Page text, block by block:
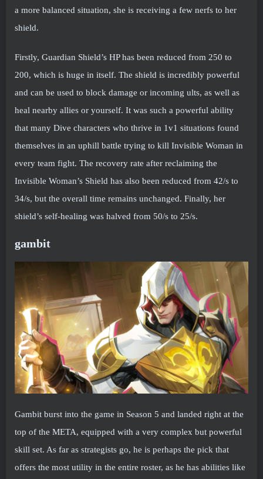
a more balanced situation, she is receiving a few nerfs to her
shield.
Firstly, Guardian Shield’s HP has been reduced from 250 to
200, which is huge in itself. The shield is incredibly powerful
and can be used to block damage or incoming ults, as well as
heal nearby allies or yourself. It was such a powerful ability
that many Dive characters who thrive in 1v1 situations found
themselves in an uphill battle trying to kill Invisible Woman in
every team fight. The recovery rate after reclaiming the
Invisible Woman’s Shield has also been reduced from 42/s to
34/s, but the overall time remains unchanged. Finally, her
shield’s self-healing was halved from 50/s to 25/s.
gambit
Gambit burst into the game in Season 5 and landed right at the
top of the META, equipped with a very complex but powerful
skill set. As far as strategists go, he is perhaps the pick that
offers the most utility in the entire roster, as he has abilities like